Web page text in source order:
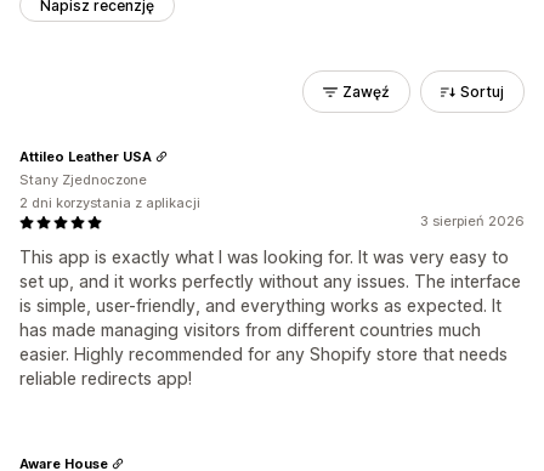
Napisz recenzję
Zawęź Sortuj
3 sierpień 2026
This app is exactly what I was looking for. It was very easy to
set up, and it works perfectly without any issues. The interface
is simple, user-friendly, and everything works as expected. It
has made managing visitors from different countries much
easier. Highly recommended for any Shopify store that needs
reliable redirects app!
Attileo Leather USA
Stany Zjednoczone
2 dni korzystania z aplikacji
Aware House